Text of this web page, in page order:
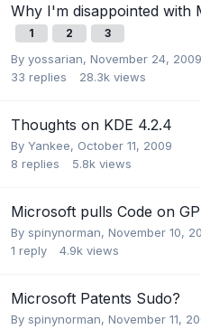
Why I'm disappointed with
1 2 3
By yossarian, November 24, 2009
33 replies 28.3k views
Thoughts on KDE 4.2.4
By Yankee, October 11, 2009
8 replies 5.8k views
Microsoft pulls Code on
By spinynorman, November 10,
1 reply 4.9k views
Microsoft Patents Sudo?
By spinynorman, November 11,